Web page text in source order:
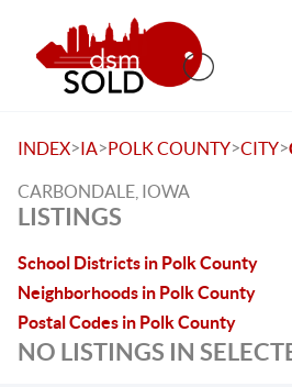
INDEX>IA>POLK COUNTY>CITY>
CARBONDALE, IOWA
LISTINGS
School Districts in Polk County
Neighborhoods in Polk County
Postal Codes in Polk County
NO LISTINGS IN